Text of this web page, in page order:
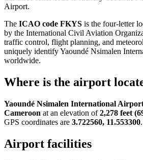
Airport.
The ICAO code FKYS is the four-letter
by the International Civil Aviation
traffic control, flight planning, and
uniquely identify Yaoundé Nsimalen
worldwide.
Where is the airport
Yaoundé Nsimalen International
Cameroon at an elevation of2,278 feet
GPS coordinates are 3.722560, 11.553300.
Airport facilities